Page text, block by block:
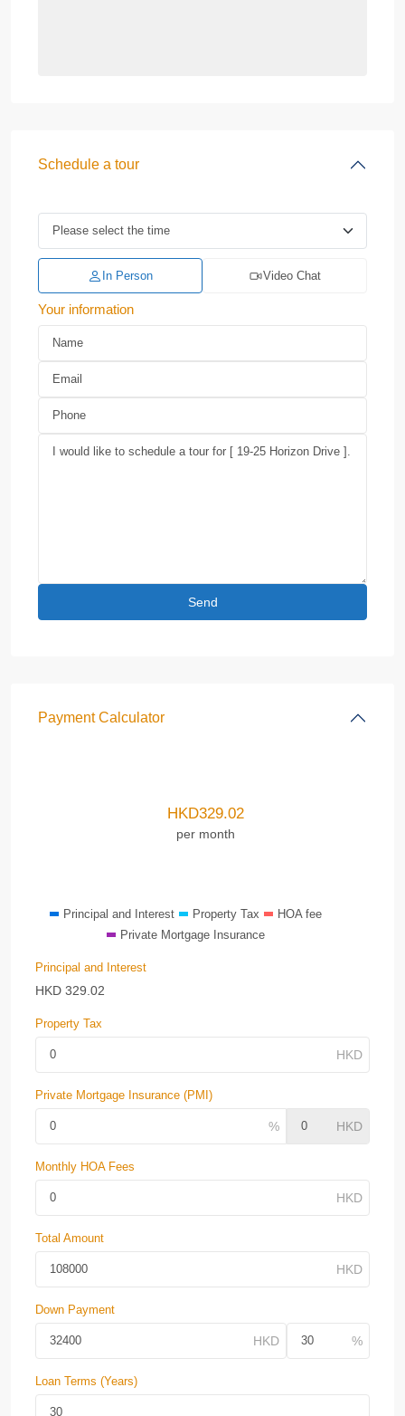
Schedule a tour
In Person Video Chat
Your information
Payment Calculator
HKD329.02
per month
Principal and Interest Property Tax
HOA fee
Private Mortgage Insurance
Principal and Interest
HKD 329.02
Property Tax
Private Mortgage Insurance (PMI)
Monthly HOA Fees
Total Amount
Down Payment
Loan Terms (Years)